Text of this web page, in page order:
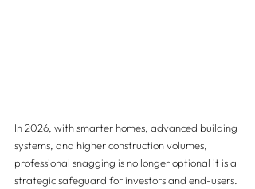
In 2026, with smarter homes, advanced building
systems, and higher construction volumes,
professional snagging is no longer optional it is a
strategic safeguard for investors and end-users.